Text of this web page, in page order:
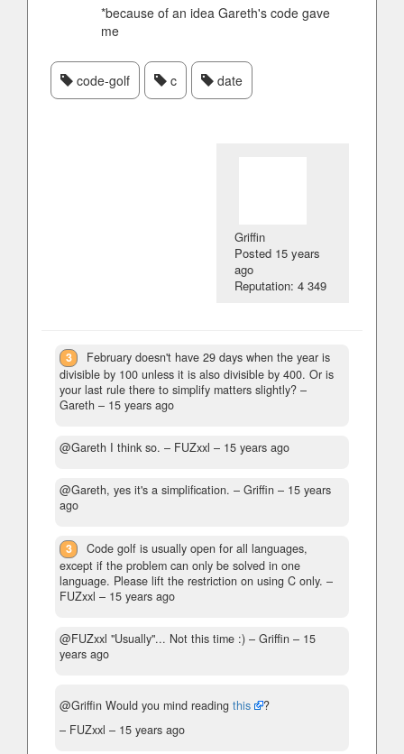
*because of an idea Gareth's code gave
me
code-golf c date
Griffin
Posted 15 years
ago
Reputation: 4 349
3
February doesn't have 29 days when the year is
divisible by 100 unless it is also divisible by 400. Or is
your last rule there to simplify matters slightly? –
Gareth – 15 years ago
@Gareth I think so. – FUZxxl – 15 years ago
@Gareth, yes it's a simplification. – Griffin – 15 years
ago
3
Code golf is usually open for all languages,
except if the problem can only be solved in one
language. Please lift the restriction on using C only. –
FUZxxl – 15 years ago
@FUZxxl "Usually"... Not this time :) – Griffin – 15
years ago
@Griffin Would you mind reading this
?
– FUZxxl – 15 years ago